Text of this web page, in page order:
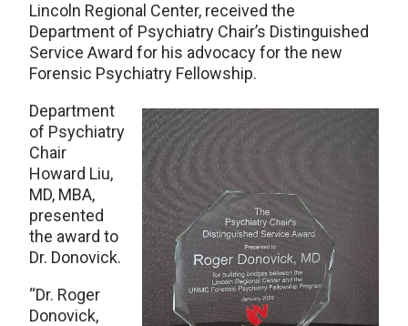
Lincoln Regional Center, received the
Department of Psychiatry Chair’s Distinguished
Service Award for his advocacy for the new
Forensic Psychiatry Fellowship.
Department
of Psychiatry
Chair
Howard Liu,
MD, MBA,
presented
the award to
Dr. Donovick.
“Dr. Roger
Donovick,